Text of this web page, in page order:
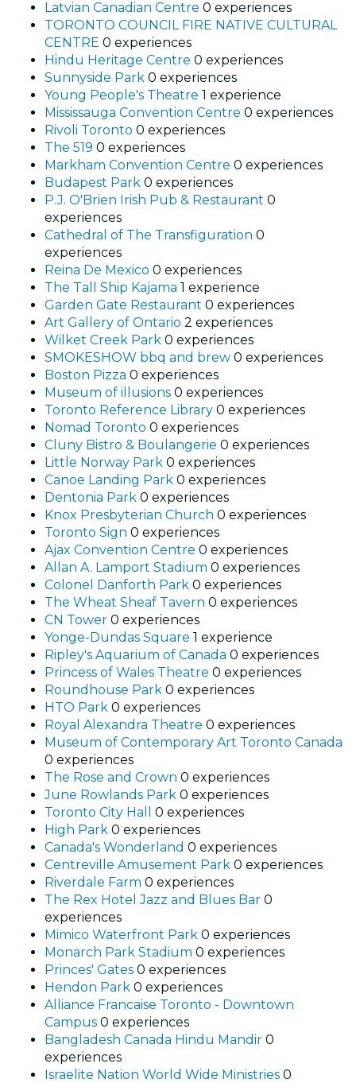
Latvian Canadian Centre 0 experiences
TORONTO COUNCIL FIRE NATIVE CULTURAL
CENTRE 0 experiences
Hindu Heritage Centre 0 experiences
Sunnyside Park 0 experiences
Young People's Theatre 1 experience
Mississauga Convention Centre 0 experiences
Rivoli Toronto 0 experiences
The 519 0 experiences
Markham Convention Centre 0 experiences
Budapest Park 0 experiences
P.J. O'Brien Irish Pub & Restaurant 0
experiences
Cathedral of The Transfiguration 0
experiences
Reina De Mexico 0 experiences
The Tall Ship Kajama 1 experience
Garden Gate Restaurant 0 experiences
Art Gallery of Ontario 2 experiences
Wilket Creek Park 0 experiences
SMOKESHOW bbq and brew 0 experiences
Boston Pizza 0 experiences
Museum of illusions 0 experiences
Toronto Reference Library 0 experiences
Nomad Toronto 0 experiences
Cluny Bistro & Boulangerie 0 experiences
Little Norway Park 0 experiences
Canoe Landing Park 0 experiences
Dentonia Park 0 experiences
Knox Presbyterian Church 0 experiences
Toronto Sign 0 experiences
Ajax Convention Centre 0 experiences
Allan A. Lamport Stadium 0 experiences
Colonel Danforth Park 0 experiences
The Wheat Sheaf Tavern 0 experiences
CN Tower 0 experiences
Yonge-Dundas Square 1 experience
Ripley's Aquarium of Canada 0 experiences
Princess of Wales Theatre 0 experiences
Roundhouse Park 0 experiences
HTO Park 0 experiences
Royal Alexandra Theatre 0 experiences
Museum of Contemporary Art Toronto Canada
0 experiences
The Rose and Crown 0 experiences
June Rowlands Park 0 experiences
Toronto City Hall 0 experiences
High Park 0 experiences
Canada's Wonderland 0 experiences
Centreville Amusement Park 0 experiences
Riverdale Farm 0 experiences
The Rex Hotel Jazz and Blues Bar 0
experiences
Mimico Waterfront Park 0 experiences
Monarch Park Stadium 0 experiences
Princes' Gates 0 experiences
Hendon Park 0 experiences
Alliance Francaise Toronto - Downtown
Campus 0 experiences
Bangladesh Canada Hindu Mandir 0
experiences
Israelite Nation World Wide Ministries 0